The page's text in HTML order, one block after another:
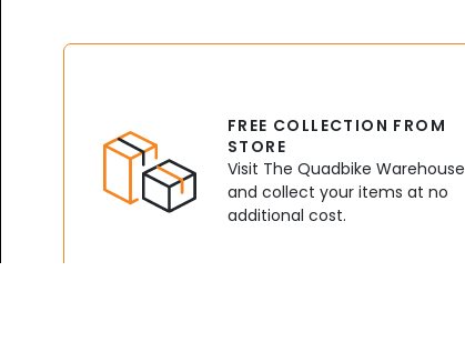
FREE COLLECTION FROM
STORE
Visit The Quadbike Warehouse
and collect your items at no
additional cost.